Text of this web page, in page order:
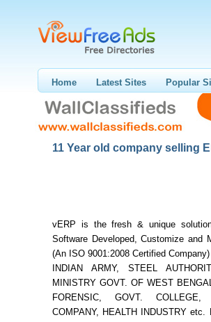
Home Latest Sites Popular
11 Year old company selling
vERP is the fresh & unique
Software Developed, Customize and
(An ISO 9001:2008 Certified
INDIAN ARMY, STEEL
MINISTRY GOVT. OF WEST
FORENSIC, GOVT. COLLEGE,
COMPANY, HEALTH INDUSTRY